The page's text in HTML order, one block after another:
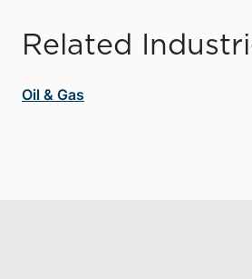
Related
Oil & Gas